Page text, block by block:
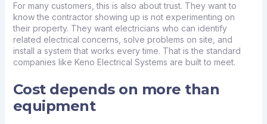
For many customers, this is also about trust. They want to
know the contractor showing up is not experimenting on
their property. They want electricians who can identify
related electrical concerns, solve problems on site, and
install a system that works every time. That is the standard
companies like Keno Electrical Systems are built to meet.
Cost depends on more than
equipment